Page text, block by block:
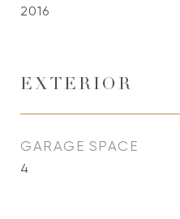
2016
EXTERIOR
GARAGE SPACE
4